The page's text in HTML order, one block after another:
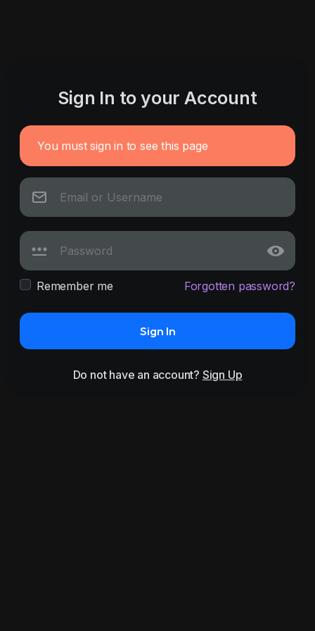
Sign In to your Account
You must sign in to see this page
Remember me Forgotten password?
Sign In
Do not have an account? Sign Up